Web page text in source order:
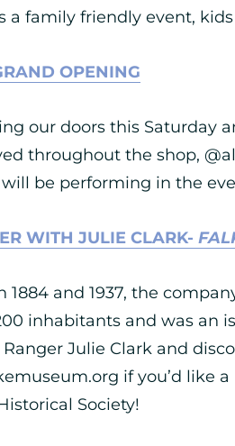
a family friendly event,
OPENING
our doors this
throughout the shop,
be performing in the
WITH JULIE CLARK-
1884 and 1937, the
inhabitants and was an
Julie Clark and
if you’d like
Society!